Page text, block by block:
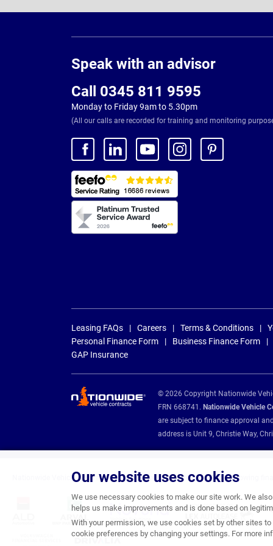
Our website uses cookies
We use necessary cookies to make our site work. We
helps us make improvements and is done based on
With your permission, we use cookies set by other sites
cookie preferences by changing your settings. For more
Speak with an advisor
Call 0345 811 9595
Monday to Friday 9am to 5.30pm
(All our calls are recorded for training and monitoring
Leasing FAQs Careers Terms & Conditions
Personal Finance Form
Business Finance Form
GAP Insurance
© 2026 Copyright Nationwide
FRN 668741. Nationwide Vehicle
are subject to finance approval
address is Unit 9, Christie Way,
Nationwide Vehicle Contracts are appointed credit brokers for the following